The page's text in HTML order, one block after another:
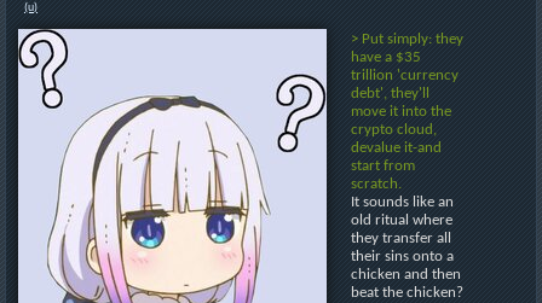
(u)
> Put simply: they
have a $35
trillion 'currency
debt', they'll
move it into the
crypto cloud,
devalue it-and
start from
scratch.
It sounds like an
old ritual where
they transfer all
their sins onto a
chicken and then
beat the chicken?